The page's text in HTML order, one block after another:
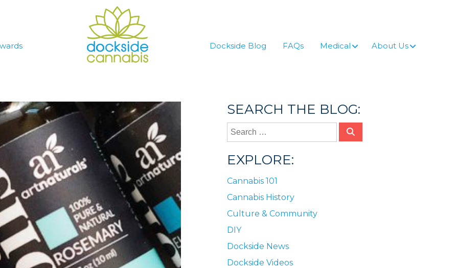
Dockside Blog FAQs Medical About Us
SEARCH THE BLOG:
EXPLORE:
Cannabis 101
Cannabis History
Culture & Community
DIY
Dockside News
Dockside Videos